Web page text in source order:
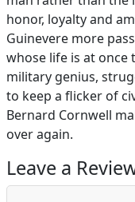
honor, loyalty and
Guinevere more
whose life is at once
military genius,
to keep a flicker of
Bernard Cornwell
over again.
Leave a